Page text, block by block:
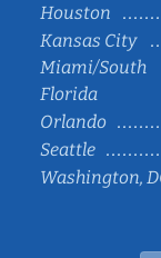
Houston
Kansas City
Miami/South
Florida
Orlando
Seattle
Washington,